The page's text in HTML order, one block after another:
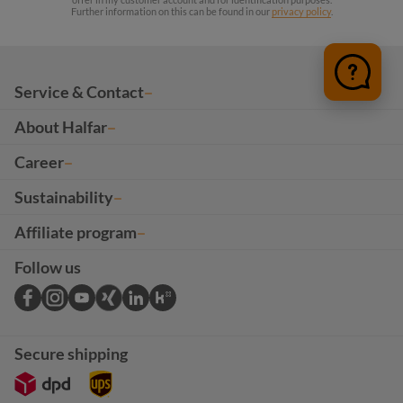
Further information on this can be found in our privacy policy.
Service & Contact
About Halfar
Career
Sustainability
Affiliate program
Follow us
Secure shipping